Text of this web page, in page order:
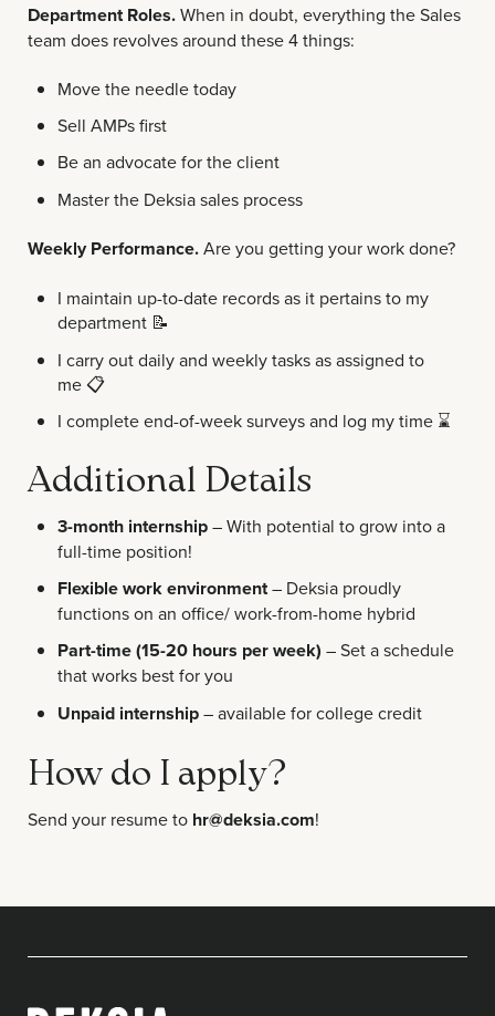
Department Roles.When in doubt, everything the Sales
team does revolves around these 4 things:
Move the needle today
Sell AMPs first
Be an advocate for the client
Master the Deksia sales process
Weekly Performance.Are you getting your work done?
I maintain up-to-date records as it pertains to my
department 📝
I carry out daily and weekly tasks as assigned to
me 📋
I complete end-of-week surveys and log my time ⌛
Additional Details
3-month internship– With potential to grow into a
full-time position!
Flexible work environment– Deksia proudly
functions on an office/ work-from-home hybrid
Part-time (15-20 hours per week) – Set a schedule
that works best for you
Unpaid internship– available for college credit
How do I apply?
Send your resume to hr@deksia.com!